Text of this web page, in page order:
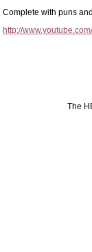
Complete with puns
http://
The